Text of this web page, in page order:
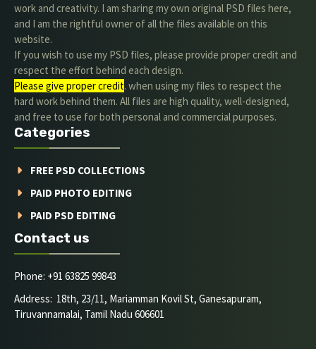
work and creativity. I am sharing my own original PSD files here,
and I am the rightful owner of all the files available on this
website.
If you wish to use my PSD files, please provide proper credit and
respect the effort behind each design.
Please give proper credit. when using my files to respect the
hard work behind them. All files are high quality, well-designed,
and free to use for both personal and commercial purposes.
Categories
FREE PSD COLLECTIONS
PAID PHOTO EDITING
PAID PSD EDITING
Contact us
Phone: +91 63825 99843
Address: 18th, 23/11, Mariamman Kovil St, Ganesapuram,
Tiruvannamalai, Tamil Nadu 606601